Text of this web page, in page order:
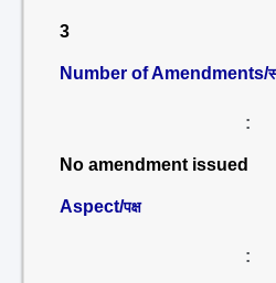
3
Number of Amendments/
:
No amendment issued
Aspect/पक्ष
: